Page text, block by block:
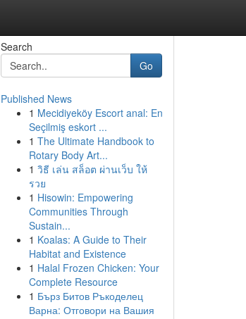
Search
Go
Published News
1 Mecidiyeköy Escort anal: En
Seçilmiş eskort ...
1 The Ultimate Handbook to
Rotary Body Art...
1 วิธี เล่น สล็อต ผ่านเว็บ ให้
รวย
1 Hisowin: Empowering
Communities Through
Sustain...
1 Koalas: A Guide to Their
Habitat and Existence
1 Halal Frozen Chicken: Your
Complete Resource
1 Бърз Битов Ръкоделец
Варна: Отговори на Вашия